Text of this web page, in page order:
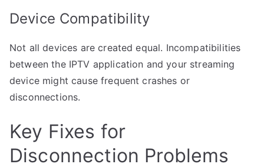
Device Compatibility
Not all devices are created equal. Incompatibilities
between the IPTV application and your streaming
device might cause frequent crashes or
disconnections.
Key Fixes for
Disconnection Problems